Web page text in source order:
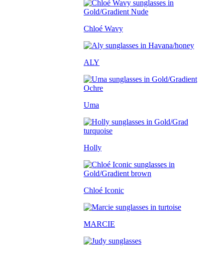
Chloé Wavy
ALY
Uma
Holly
Chloé Iconic
MARCIE